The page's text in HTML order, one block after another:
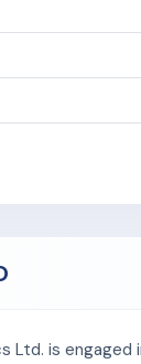
Ltd. is